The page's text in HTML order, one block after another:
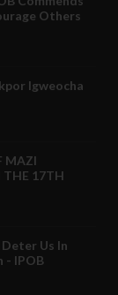
Others
Igweocha
MAZI
17TH
Us In
- IPOB